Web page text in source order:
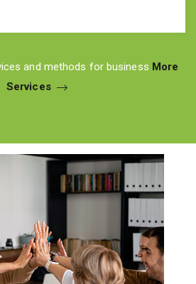
and methods for business More
Services